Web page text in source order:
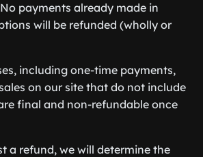
payments already made in
will be refunded (wholly or
including one-time payments,
on our site that do not include
final and non-refundable once
a refund, we will determine the